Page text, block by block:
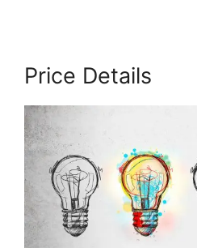
Price Details